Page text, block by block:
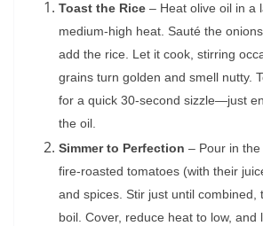
Toast the Rice – Heat olive oil in a
medium-high heat. Sauté the
add the rice. Let it cook, stirring
grains turn golden and smell nutty.
for a quick 30-second sizzle—just
the oil.
Simmer to Perfection – Pour in the
fire-roasted tomatoes (with their
and spices. Stir just until combined,
boil. Cover, reduce heat to low, and